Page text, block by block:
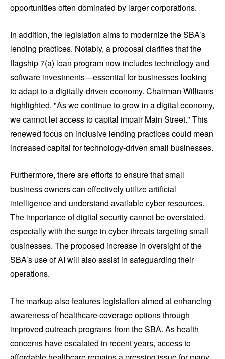
opportunities often dominated by larger corporations.
In addition, the legislation aims to modernize the SBA’s
lending practices. Notably, a proposal clarifies that the
flagship 7(a) loan program now includes technology and
software investments—essential for businesses looking
to adapt to a digitally-driven economy. Chairman Williams
highlighted, "As we continue to grow in a digital economy,
we cannot let access to capital impair Main Street." This
renewed focus on inclusive lending practices could mean
increased capital for technology-driven small businesses.
Furthermore, there are efforts to ensure that small
business owners can effectively utilize artificial
intelligence and understand available cyber resources.
The importance of digital security cannot be overstated,
especially with the surge in cyber threats targeting small
businesses. The proposed increase in oversight of the
SBA’s use of AI will also assist in safeguarding their
operations.
The markup also features legislation aimed at enhancing
awareness of healthcare coverage options through
improved outreach programs from the SBA. As health
concerns have escalated in recent years, access to